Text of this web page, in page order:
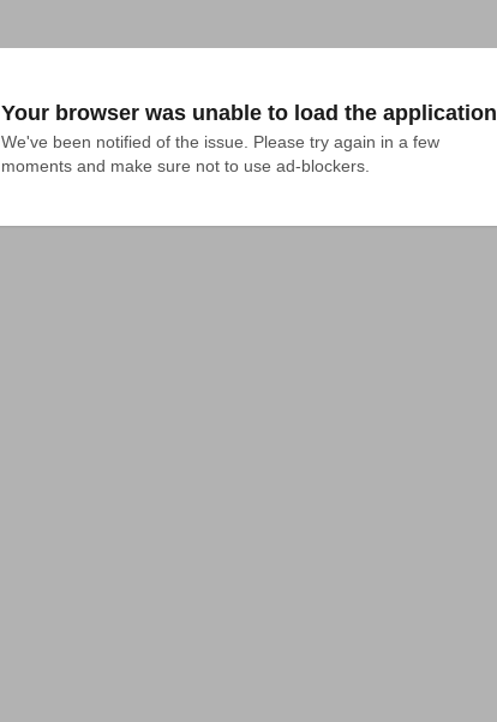
Your browser was unable to load the application
We've been notified of the issue. Please try again in a few
moments and make sure not to use ad-blockers.